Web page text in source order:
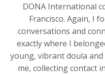
DONA International
Francisco. Again, I
conversations and
exactly where I
young, vibrant doula
me, collecting contact